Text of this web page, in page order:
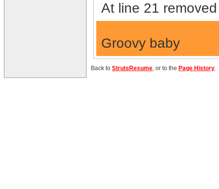
At line 21
Groovy baby
Back to StrutsResume, or to the Page History.